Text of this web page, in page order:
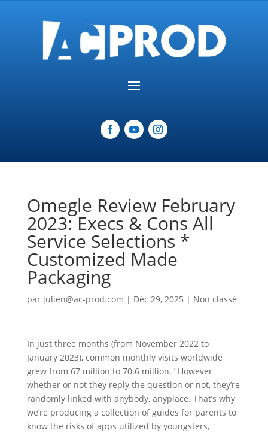
Omegle Review February
2023: Execs & Cons All
Service Selections *
Customized Made
Packaging
par julien@ac-prod.com | Déc 29, 2025 | Non classé
In just three months (from November 2022 to
January 2023), common monthly visits worldwide
grew from 67 million to 70.6 million. ’ However
whether or not they reply the question or not, they’re
randomly linked with anybody, anyplace. That’s why
we’re producing a collection of guides for parents to
know the risks of apps utilized by youngsters,